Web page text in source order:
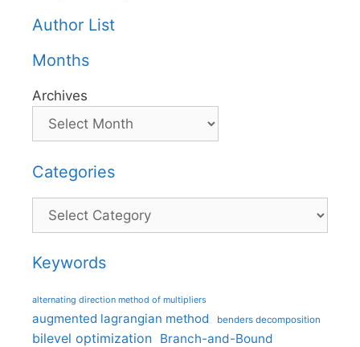
Author List
Months
Archives
Categories
Categories
Keywords
alternating direction method of multipliers
augmented lagrangian method benders decomposition
bilevel optimization Branch-and-Bound